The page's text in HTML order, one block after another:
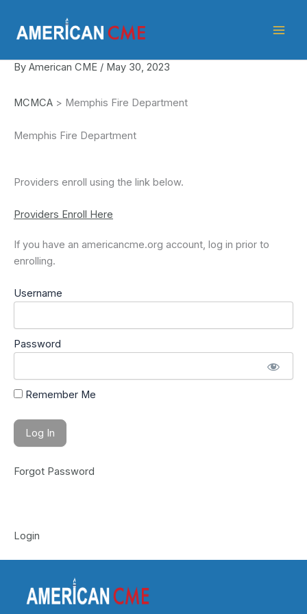
content
By American CME / May 30, 2023
MCMCA > Memphis Fire Department
Memphis Fire Department
Providers enroll using the link below.
Providers Enroll Here
If you have an americancme.org account, log in prior to
enrolling.
Username
Password
Remember Me
Forgot Password
Login